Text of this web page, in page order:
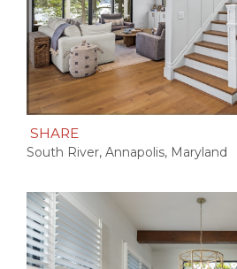
SHARE
South River, Annapolis, Maryland